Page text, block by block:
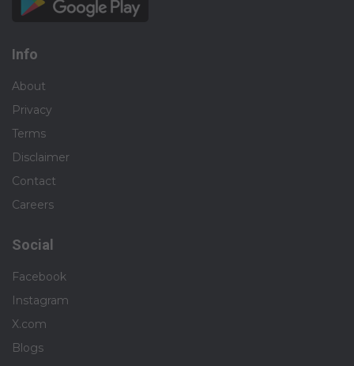
Info
About
Privacy
Terms
Disclaimer
Contact
Careers
Social
Facebook
Instagram
X.com
Blogs